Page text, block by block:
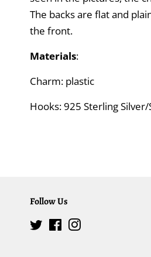
The backs are flat and
the front.
Materials:
Charm: plastic
Hooks: 925 Sterling
Follow Us
TwitterFacebook